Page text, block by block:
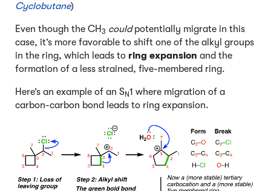
Cyclobutane)
Even though the CH 3 couldpotentially migrate in this
case, it’s more favorable to shift one of the alkyl groups
in the ring, which leads to ring expansion and the
formation of a less strained, five-membered ring.
Here’s an example of an SN1 where migration of a
carbon-carbon bond leads to ring expansion.